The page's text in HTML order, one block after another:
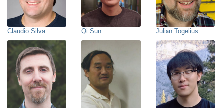
Claudio Silva Qi Sun Julian Togelius